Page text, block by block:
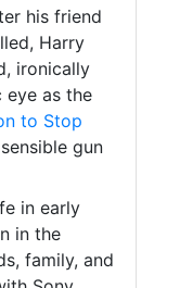
his friend
Harry
ironically
eye as the
to Stop
gun
in early
in the
family, and